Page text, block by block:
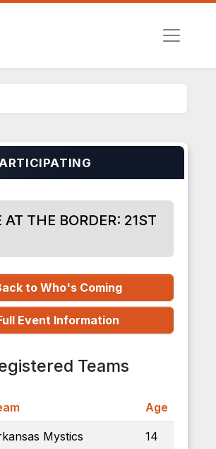
AT THE BORDER: 21ST
to Who's Coming
Event Information
Teams
Age
Mystics 14